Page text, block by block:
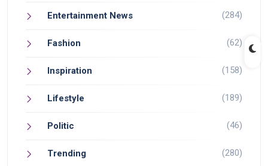
Entertainment News (284)
Fashion (62)
Inspiration (158)
Lifestyle (189)
Politic (46)
Trending (280)